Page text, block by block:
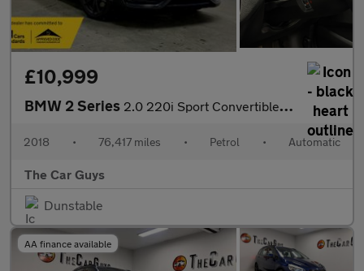
£10,999
BMW 2 Series 2.0 220i Sport Convertible 2dr Petrol Auto Euro 6 (s/s) (184 ps)
2018 • 76,417 miles • Petrol • Automatic
The Car Guys
Dunstable
AA finance available